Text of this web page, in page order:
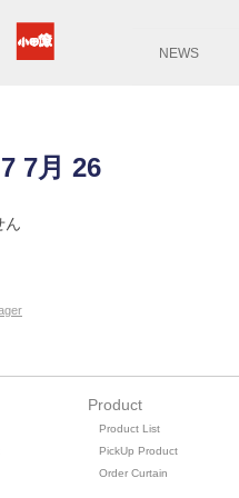
NEWS
7月 26
ん
Product
Product List
PickUp Product
Order Curtain